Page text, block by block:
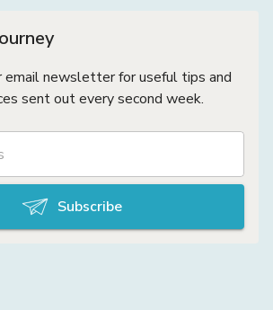
email newsletter for useful tips and
sent out every second week.
Subscribe